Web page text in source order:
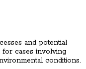
and potential
for cases involving
conditions.